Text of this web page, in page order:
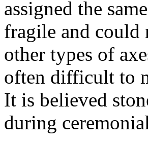
assigned the
fragile and could
other types of
often difficult to
It is believed
during